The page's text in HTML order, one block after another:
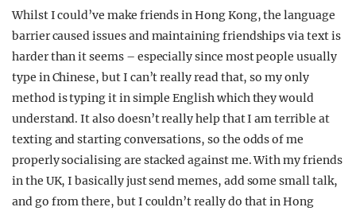
Whilst I could’ve make friends in Hong Kong, the language
barrier caused issues and maintaining friendships via text is
harder than it seems – especially since most people usually
type in Chinese, but I can’t really read that, so my only
method is typing it in simple English which they would
understand. It also doesn’t really help that I am terrible at
texting and starting conversations, so the odds of me
properly socialising are stacked against me. With my friends
in the UK, I basically just send memes, add some small talk,
and go from there, but I couldn’t really do that in Hong